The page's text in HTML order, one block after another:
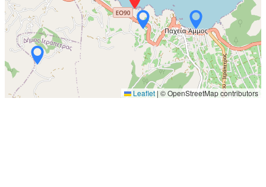
Leaflet | © OpenStreetMap contributors